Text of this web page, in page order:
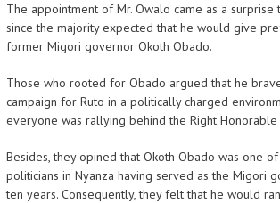
The appointment of Mr. Owalo came as a surprise
since the majority expected that he would give
former Migori governor Okoth Obado.
Those who rooted for Obado argued that he
campaign for Ruto in a politically charged
everyone was rallying behind the Right Honorable
Besides, they opined that Okoth Obado was one
politicians in Nyanza having served as the Migori
ten years. Consequently, they felt that he would